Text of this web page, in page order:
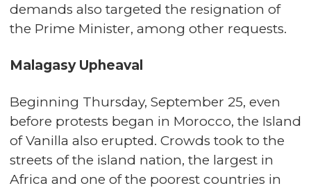
demands also targeted the resignation of
the Prime Minister, among other requests.
Malagasy Upheaval
Beginning Thursday, September 25, even
before protests began in Morocco, the Island
of Vanilla also erupted. Crowds took to the
streets of the island nation, the largest in
Africa and one of the poorest countries in